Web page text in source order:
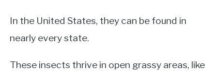
In the United States, they can be found in
nearly every state.
These insects thrive in open grassy areas, like